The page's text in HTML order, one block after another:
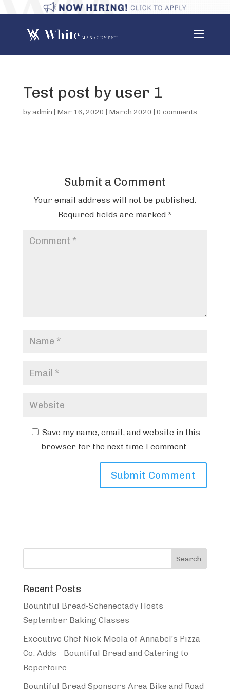
Test post by user 1
by admin | Mar 16, 2020 | March 2020 | 0 comments
Submit a Comment
Your email address will not be published.
Required fields are marked *
Save my name, email, and website in this
browser for the next time I comment.
Recent Posts
Bountiful Bread-Schenectady Hosts
September Baking Classes
Executive Chef Nick Meola of Annabel’s Pizza
Co. Adds Bountiful Bread and Catering to
Repertoire
Bountiful Bread Sponsors Area Bike and Road